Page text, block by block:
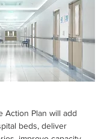
Action Plan will add
beds, deliver